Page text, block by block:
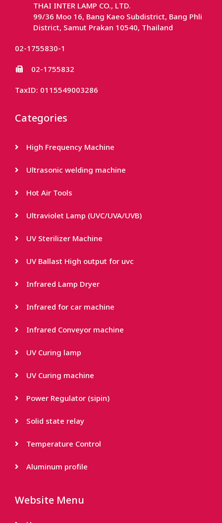
THAI INTER LAMP CO., LTD.
99/36 Moo 16, Bang Kaeo Subdistrict, Bang Phli
District, Samut Prakan 10540, Thailand
02-1755830-1
02-1755832
TaxID: 0115549003286
Categories
High Frequency Machine
Ultrasonic welding machine
Hot Air Tools
Ultraviolet Lamp (UVC/UVA/UVB)
UV Sterilizer Machine
UV Ballast High output for uvc
Infrared Lamp Dryer
Infrared for car machine
Infrared Conveyor machine
UV Curing lamp
UV Curing machine
Power Regulator (sipin)
Solid state relay
Temperature Control
Aluminum profile
Website Menu